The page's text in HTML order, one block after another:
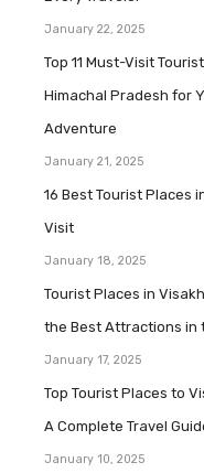
January 22, 2025
Top 11 Must-Visit
Himachal Pradesh for
Adventure
January 21, 2025
16 Best Tourist Places
Visit
January 18, 2025
Tourist Places in
the Best Attractions in
January 17, 2025
Top Tourist Places to
A Complete Travel
January 10, 2025